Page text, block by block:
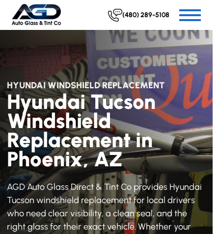
(480) 289-5108
HYUNDAI WINDSHIELD REPLACEMENT
Hyundai Tucson
Windshield
Replacement in
Phoenix, AZ
AGD Auto Glass Direct & Tint Co provides Hyundai
Tucson windshield replacement for local drivers
who need clear visibility, a clean seal, and the
right glass for their exact vehicle. Whether your